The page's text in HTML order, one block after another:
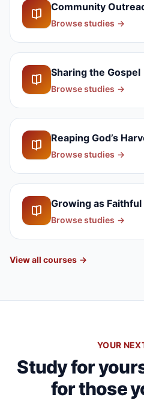
Community
Browse studies →
Sharing the Gospel
Browse studies →
Reaping God’s
Browse studies →
Growing as
Browse studies →
View all courses →
YOUR
Study for
for those